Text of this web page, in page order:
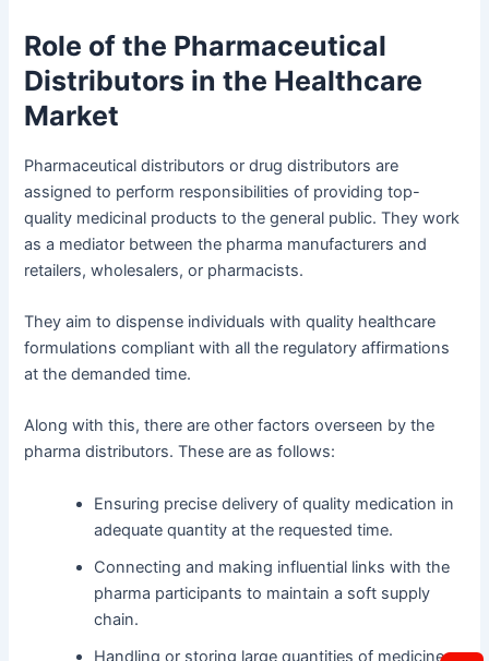
Role of the Pharmaceutical
Distributors in the Healthcare
Market
Pharmaceutical distributors or drug distributors are
assigned to perform responsibilities of providing top-
quality medicinal products to the general public. They work
as a mediator between the pharma manufacturers and
retailers, wholesalers, or pharmacists.
They aim to dispense individuals with quality healthcare
formulations compliant with all the regulatory affirmations
at the demanded time.
Along with this, there are other factors overseen by the
pharma distributors. These are as follows:
Ensuring precise delivery of quality medication in
adequate quantity at the requested time.
Connecting and making influential links with the
pharma participants to maintain a soft supply
chain.
Handling or storing large quantities of medicines